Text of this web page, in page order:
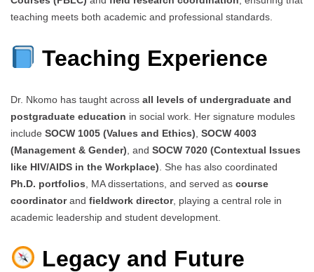
teaching meets both academic and professional standards.
Teaching Experience
Dr. Nkomo has taught across all levels of undergraduate and
postgraduate education in social work. Her signature modules
include SOCW 1005 (Values and Ethics) SOCW 4003
(Management & Gender) , and SOCW 7020 (Contextual Issues
like HIV/AIDS in the Workplace) . She has also coordinated
Ph.D. portfolios , MA dissertations, and served as course
coordinatorand fieldwork director, playing a central role in
academic leadership and student development.
Legacy and Future